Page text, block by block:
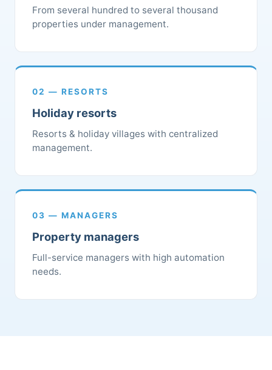
From several hundred to several thousand
properties under management.
02 — RESORTS
Holiday resorts
Resorts & holiday villages with centralized
management.
03 — MANAGERS
Property managers
Full-service managers with high automation
needs.